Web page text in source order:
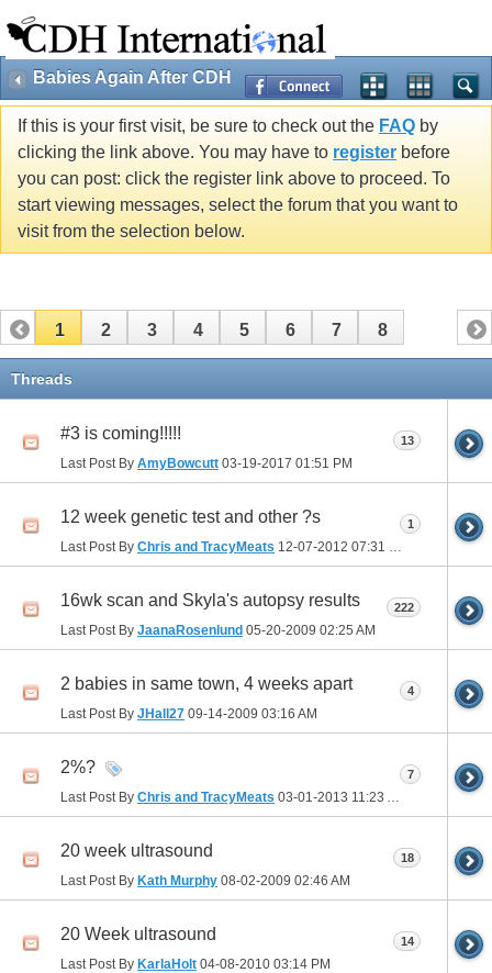
Babies Again After CDH
If this is your first visit, be sure to check out the FAQ by
clicking the link above. You may have to register before
you can post: click the register link above to proceed. To
start viewing messages, select the forum that you want to
visit from the selection below.
1 2 3 4 5 6 7 8
Threads
#3 is coming!!!!!
Last Post By AmyBowcutt 03-19-2017 01:51 PM
13
12 week genetic test and other ?s
Last Post By Chris and TracyMeats 12-07-2012 07:31 PM
1
16wk scan and Skyla's autopsy results
Last Post By JaanaRosenlund 05-20-2009 02:25 AM
222
2 babies in same town, 4 weeks apart
Last Post By JHall27 09-14-2009 03:16 AM
4
2%?
Last Post By Chris and TracyMeats 03-01-2013 11:23 AM
7
20 week ultrasound
Last Post By Kath Murphy 08-02-2009 02:46 AM
18
20 Week ultrasound
Last Post By KarlaHolt 04-08-2010 03:14 PM
14